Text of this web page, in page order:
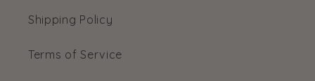
Shipping Policy
Terms of Service